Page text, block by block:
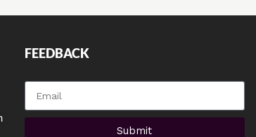
FEEDBACK
QUICK LINKS
Submit